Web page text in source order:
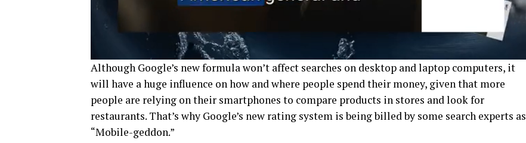
Although Google’s new formula won’t affect searches on desktop and laptop computers, it
will have a huge influence on how and where people spend their money, given that more
people are relying on their smartphones to compare products in stores and look for
restaurants. That’s why Google’s new rating system is being billed by some search experts as
“Mobile-geddon.”